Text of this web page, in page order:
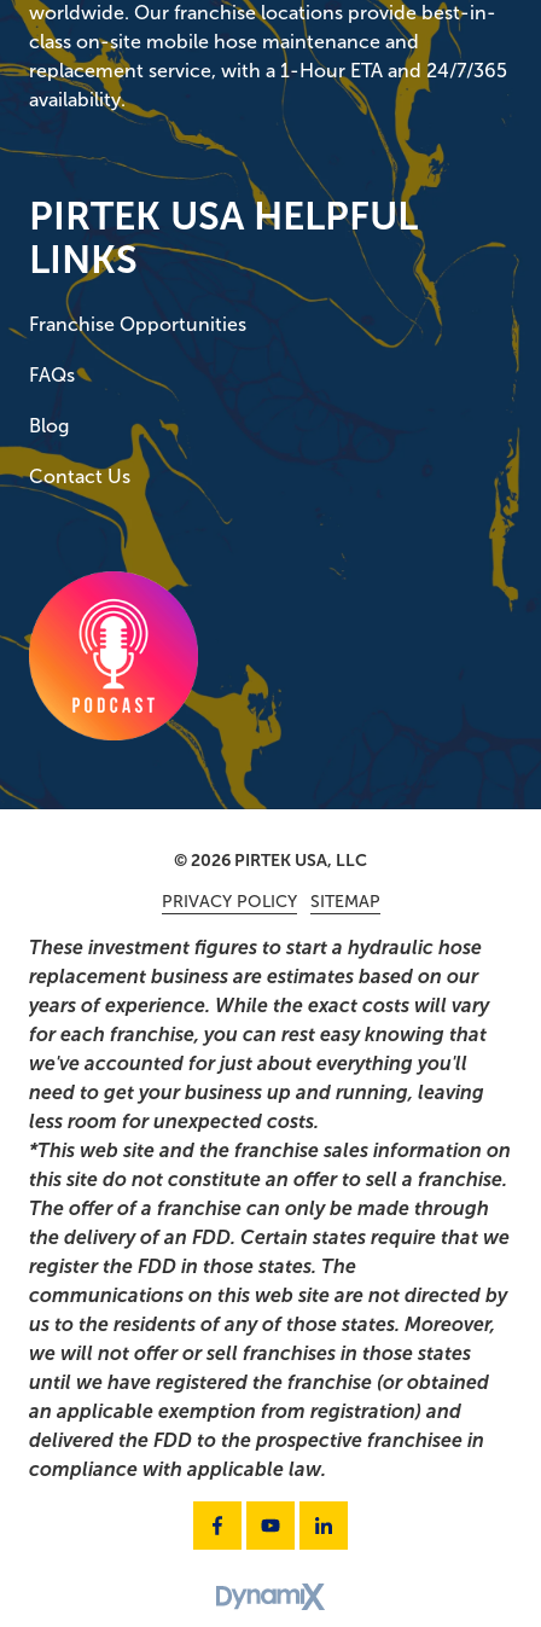
worldwide. Our franchise locations provide best-in-
class on-site mobile hose maintenance and
replacement service, with a 1-Hour ETA and 24/7/365
availability.
PIRTEK USA HELPFUL
LINKS
Franchise Opportunities
FAQs
Blog
Contact Us
These investment figures to start a hydraulic hose
replacement business are estimates based on our
years of experience. While the exact costs will vary
for each franchise, you can rest easy knowing that
we've accounted for just about everything you'll
need to get your business up and running, leaving
less room for unexpected costs.
*This web site and the franchise sales information on
this site do not constitute an offer to sell a franchise.
The offer of a franchise can only be made through
the delivery of an FDD. Certain states require that we
register the FDD in those states. The
communications on this web site are not directed by
us to the residents of any of those states. Moreover,
we will not offer or sell franchises in those states
until we have registered the franchise (or obtained
an applicable exemption from registration) and
delivered the FDD to the prospective franchisee in
compliance with applicable law.
© 2026 PIRTEK USA, LLC
PRIVACY POLICY SITEMAP